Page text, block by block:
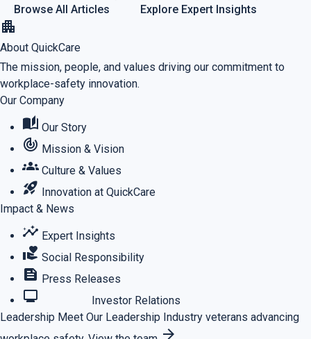
Browse All Articles
Explore Expert Insights
apartment
About QuickCare
The mission, people, and values driving our commitment to
workplace-safety innovation.
Our Company
auto_stories Our Story
track_changes Mission & Vision
groups Culture & Values
rocket_launch Innovation at QuickCare
Impact & News
insights Expert Insights
volunteer_activism Social Responsibility
feed Press Releases
monitoring
Investor Relations
Leadership Meet Our Leadership Industry veterans advancing
arrow_forward